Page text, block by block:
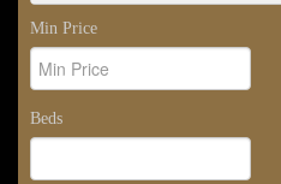
Min Price
Beds